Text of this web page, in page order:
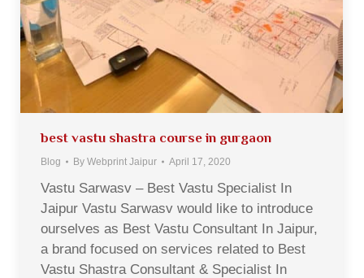
best vastu shastra course in gurgaon
Blog By Webprint Jaipur April 17, 2020
Vastu Sarwasv – Best Vastu Specialist In
Jaipur Vastu Sarwasv would like to introduce
ourselves as Best Vastu Consultant In Jaipur,
a brand focused on services related to Best
Vastu Shastra Consultant & Specialist In